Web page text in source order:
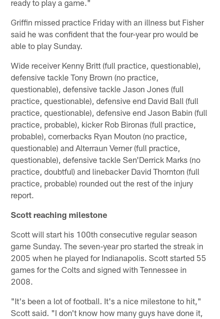
ready to play a game."
Griffin missed practice Friday with an illness but Fisher
said he was confident that the four-year pro would be
able to play Sunday.
Wide receiver Kenny Britt (full practice, questionable),
defensive tackle Tony Brown (no practice,
questionable), defensive tackle Jason Jones (full
practice, questionable), defensive end David Ball (full
practice, questionable), defensive end Jason Babin (full
practice, probable), kicker Rob Bironas (full practice,
probable), cornerbacks Ryan Mouton (no practice,
questionable) and Alterraun Verner (full practice,
questionable), defensive tackle Sen'Derrick Marks (no
practice, doubtful) and linebacker David Thornton (full
practice, probable) rounded out the rest of the injury
report.
Scott reaching milestone
Scott will start his 100th consecutive regular season
game Sunday. The seven-year pro started the streak in
2005 when he played for Indianapolis. Scott started 55
games for the Colts and signed with Tennessee in
2008.
"It's been a lot of football. It's a nice milestone to hit,"
Scott said. "I don't know how many guys have done it,